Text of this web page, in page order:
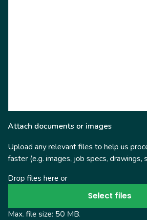
Attach documents or images
Upload any relevant files to help us
faster (e.g. images, job specs, drawings,
Drop files here or
Select files
Max. file size: 50 MB.